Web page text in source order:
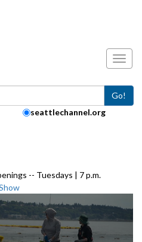
Go!
seattlechannel.org
-- Tuesdays | 7 p.m.